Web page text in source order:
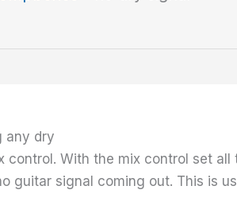
any dry
control. With the mix control set all
guitar signal coming out. This is